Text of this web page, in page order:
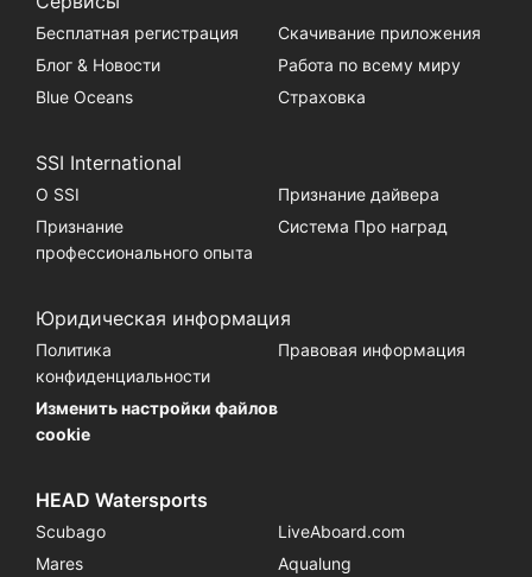
Бесплатная регистрация
Скачивание приложения
Блог & Новости
Работа по всему миру
Blue Oceans
Страховка
SSI International
О SSI
Признание дайвера
Признание
профессионального опыта
Система Про наград
Юридическая информация
Политика
конфиденциальности
Правовая информация
Изменить настройки файлов
cookie
HEAD Watersports
Scubago
LiveAboard.com
Mares
Aqualung